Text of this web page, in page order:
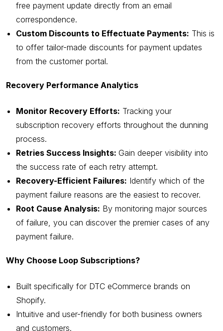
free payment update directly from an email
correspondence.
Custom Discounts to Effectuate Payments: This is
to offer tailor-made discounts for payment updates
from the customer portal.
Recovery Performance Analytics
Monitor Recovery Efforts: Tracking your
subscription recovery efforts throughout the dunning
process.
Retries Success Insights: Gain deeper visibility into
the success rate of each retry attempt.
Recovery-Efficient Failures: Identify which of the
payment failure reasons are the easiest to recover.
Root Cause Analysis: By monitoring major sources
of failure, you can discover the premier cases of any
payment failure.
Why Choose Loop Subscriptions?
Built specifically for DTC eCommerce brands on
Shopify.
Intuitive and user-friendly for both business owners
and customers.